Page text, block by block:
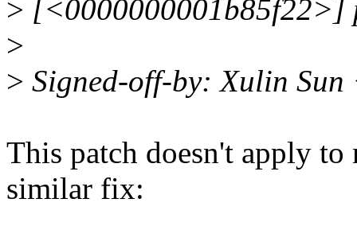
> [<0000000001b85f22>]
>
> Signed-off-by: Xulin Sun
This patch doesn't apply to
similar fix: